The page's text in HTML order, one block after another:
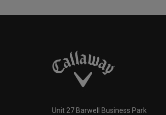
Unit 27 Barwell Business Park